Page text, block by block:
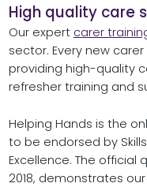
High quality care
Our expert carer
sector. Every new
providing high-quality
refresher training and
Helping Hands is the
to be endorsed by
Excellence. The official
2018, demonstrates